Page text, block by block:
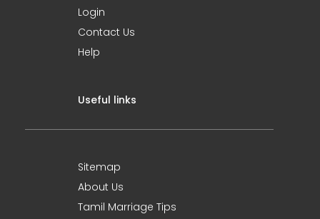
Login
Contact Us
Help
Useful links
Sitemap
About Us
Tamil Marriage Tips